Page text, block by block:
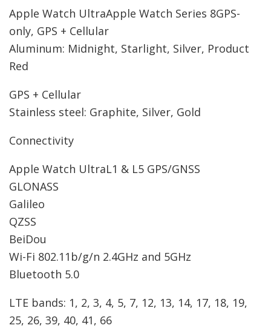
Apple Watch UltraApple Watch Series 8GPS-
only, GPS + Cellular
Aluminum: Midnight, Starlight, Silver, Product
Red
GPS + Cellular
Stainless steel: Graphite, Silver, Gold
Connectivity
Apple Watch UltraL1 & L5 GPS/GNSS
GLONASS
Galileo
QZSS
BeiDou
Wi-Fi 802.11b/g/n 2.4GHz and 5GHz
Bluetooth 5.0
LTE bands: 1, 2, 3, 4, 5, 7, 12, 13, 14, 17, 18, 19,
25, 26, 39, 40, 41, 66